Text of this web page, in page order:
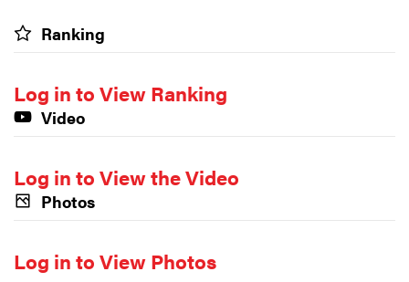
Ranking
Log in to View Ranking
Video
Log in to View the Video
Photos
Log in to View Photos